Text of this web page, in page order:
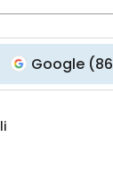
Google (86